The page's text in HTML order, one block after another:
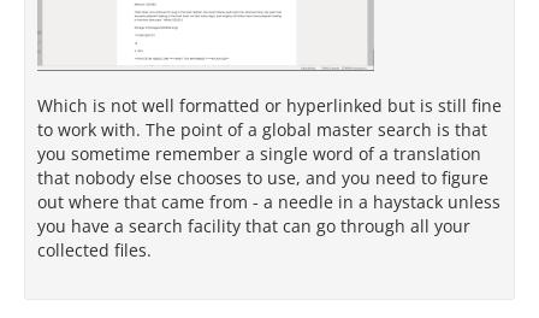
Which is not well formatted or hyperlinked but is still fine
to work with. The point of a global master search is that
you sometime remember a single word of a translation
that nobody else chooses to use, and you need to figure
out where that came from - a needle in a haystack unless
you have a search facility that can go through all your
collected files.